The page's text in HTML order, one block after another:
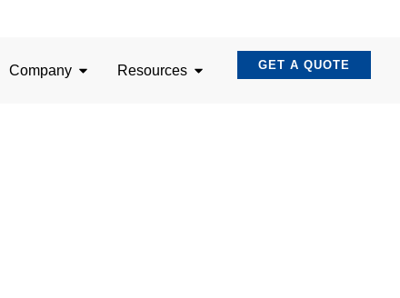
Company Resources GET A QUOTE